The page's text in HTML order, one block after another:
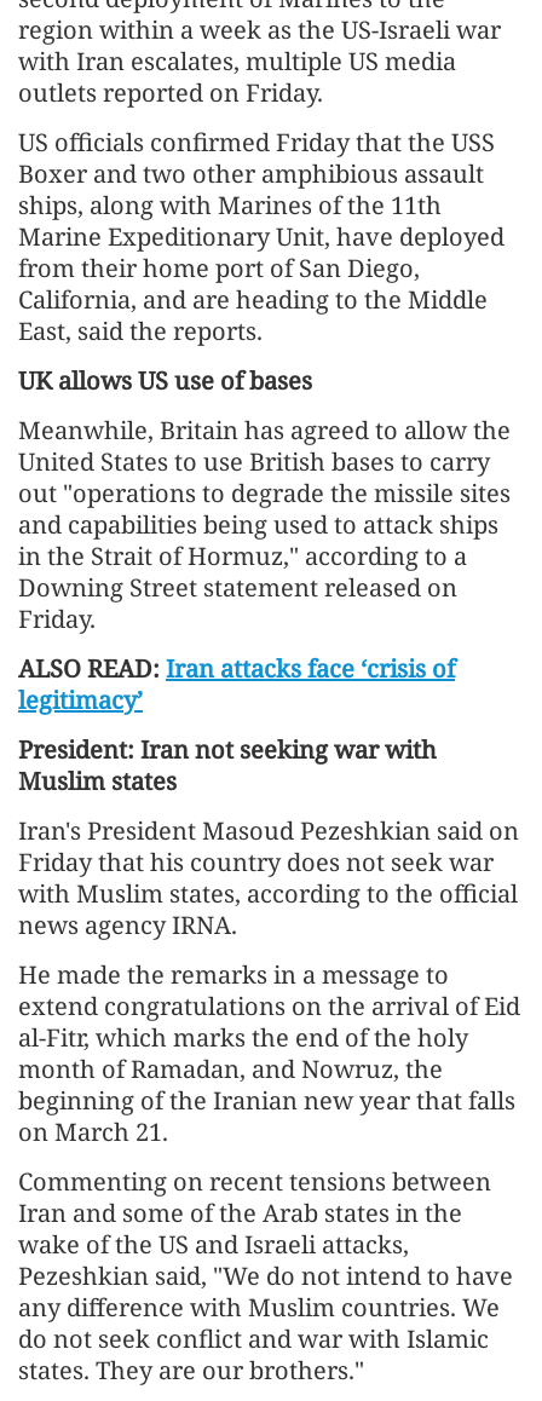
region within a week as the US-Israeli war
with Iran escalates, multiple US media
outlets reported on Friday.
US officials confirmed Friday that the USS
Boxer and two other amphibious assault
ships, along with Marines of the 11th
Marine Expeditionary Unit, have deployed
from their home port of San Diego,
California, and are heading to the Middle
East, said the reports.
UK allows US use of bases
Meanwhile, Britain has agreed to allow the
United States to use British bases to carry
out "operations to degrade the missile sites
and capabilities being used to attack ships
in the Strait of Hormuz," according to a
Downing Street statement released on
Friday.
ALSO READ: Iran attacks face ‘crisis of
legitimacy’
President: Iran not seeking war with
Muslim states
Iran's President Masoud Pezeshkian said on
Friday that his country does not seek war
with Muslim states, according to the official
news agency IRNA.
He made the remarks in a message to
extend congratulations on the arrival of Eid
al-Fitr, which marks the end of the holy
month of Ramadan, and Nowruz, the
beginning of the Iranian new year that falls
on March 21.
Commenting on recent tensions between
Iran and some of the Arab states in the
wake of the US and Israeli attacks,
Pezeshkian said, "We do not intend to have
any difference with Muslim countries. We
do not seek conflict and war with Islamic
states. They are our brothers."